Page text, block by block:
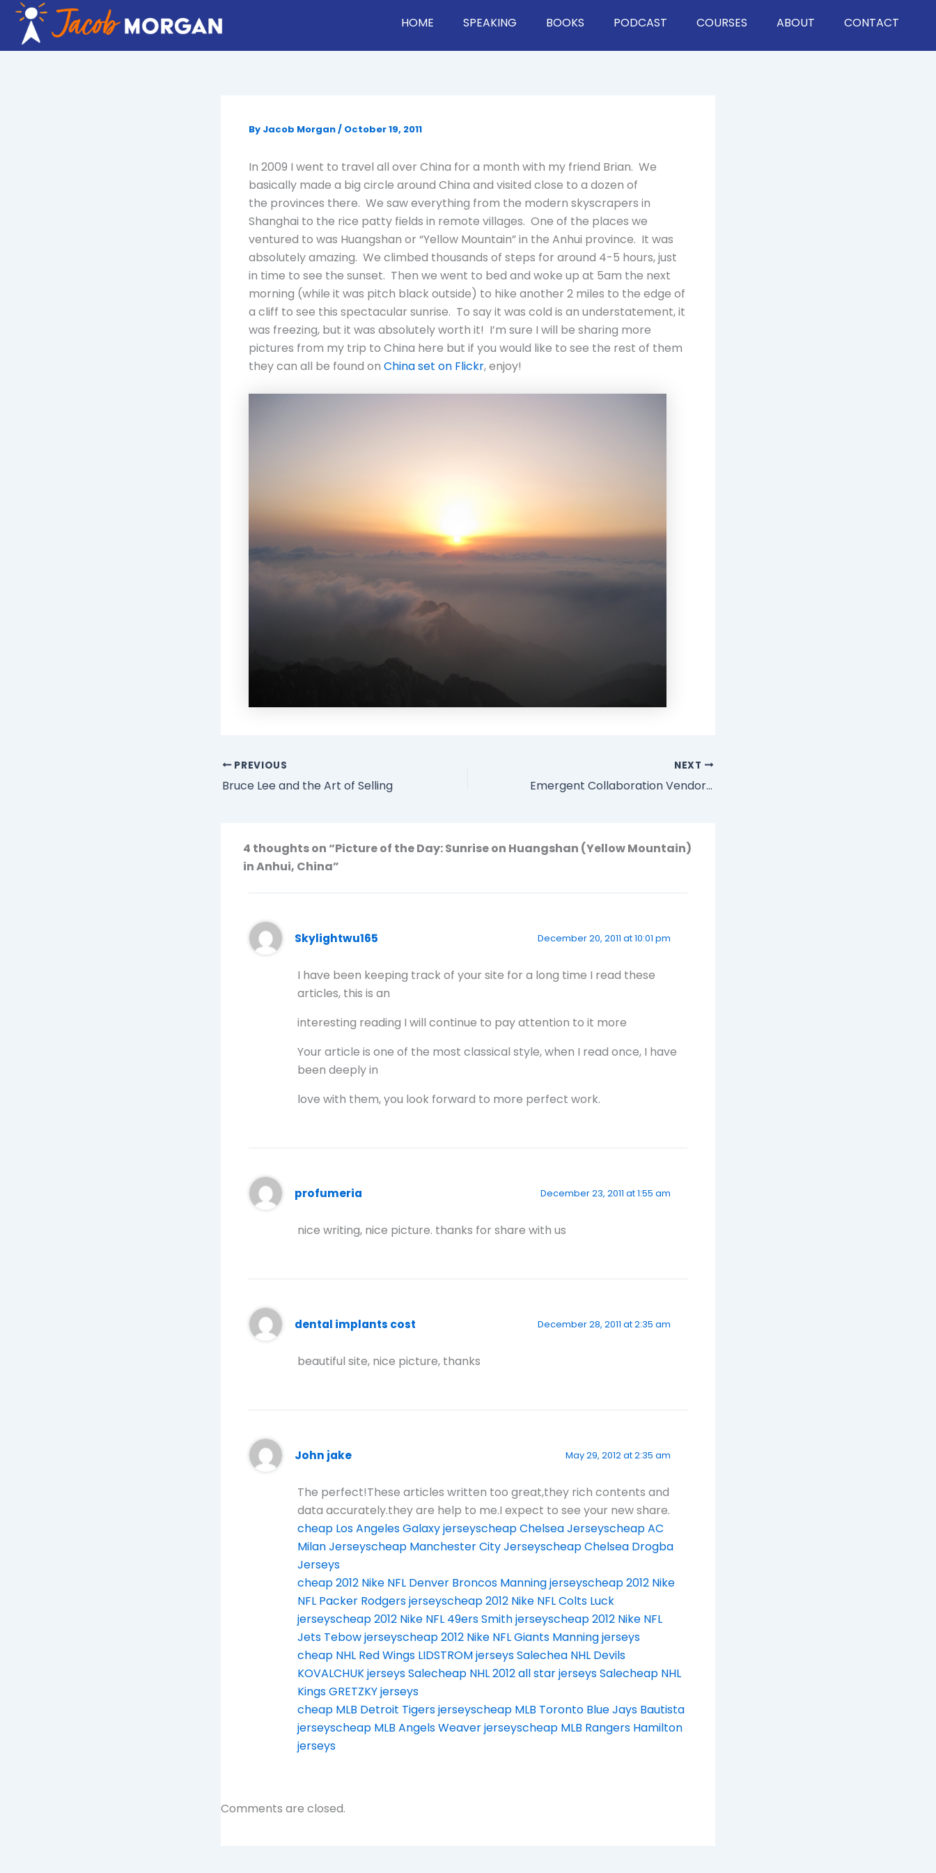
Skip
content
HOME SPEAKING BOOKS PODCAST COURSES ABOUT CONTACT
By Jacob Morgan/ October 19, 2011
In 2009 I went to travel all over China for a month with my friend Brian. We
basically made a big circle around China and visited close to a dozen of
the provinces there. We saw everything from the modern skyscrapers in
Shanghai to the rice patty fields in remote villages. One of the places we
ventured to was Huangshan or “Yellow Mountain” in the Anhui province. It was
absolutely amazing. We climbed thousands of steps for around 4-5 hours, just
in time to see the sunset. Then we went to bed and woke up at 5am the next
morning (while it was pitch black outside) to hike another 2 miles to the edge of
a cliff to see this spectacular sunrise. To say it was cold is an understatement, it
was freezing, but it was absolutely worth it! I’m sure I will be sharing more
pictures from my trip to China here but if you would like to see the rest of them
they can all be found on China set on Flickr, enjoy!
PREVIOUS
Bruce Lee and the Art of Selling
NEXT
Emergent Collaboration Vendor Review: Harmon.ie
4 thoughts on “Picture of the Day: Sunrise on Huangshan (Yellow Mountain)
in Anhui, China”
Skylightwu165 December 20, 2011 at 10:01 pm
I have been keeping track of your site for a long time I read these
articles, this is an
interesting reading I will continue to pay attention to it more
Your article is one of the most classical style, when I read once, I have
been deeply in
love with them, you look forward to more perfect work.
profumeria December 23, 2011 at 1:55 am
nice writing, nice picture. thanks for share with us
dental implants cost December 28, 2011 at 2:35 am
beautiful site, nice picture, thanks
John jake May 29, 2012 at 2:35 am
The perfect!These articles written too great,they rich contents and
data accurately.they are help to me.I expect to see your new share.
cheap Los Angeles Galaxy jerseyscheap Chelsea Jerseyscheap AC
Milan Jerseyscheap Manchester City Jerseyscheap Chelsea Drogba
Jerseys
cheap 2012 Nike NFL Denver Broncos Manning jerseyscheap 2012 Nike
NFL Packer Rodgers jerseyscheap 2012 Nike NFL Colts Luck
jerseyscheap 2012 Nike NFL 49ers Smith jerseyscheap 2012 Nike NFL
Jets Tebow jerseyscheap 2012 Nike NFL Giants Manning jerseys
cheap NHL Red Wings LIDSTROM jerseys Salechea NHL Devils
KOVALCHUK jerseys Salecheap NHL 2012 all star jerseys Salecheap NHL
Kings GRETZKY jerseys
cheap MLB Detroit Tigers jerseyscheap MLB Toronto Blue Jays Bautista
jerseyscheap MLB Angels Weaver jerseyscheap MLB Rangers Hamilton
jerseys
Comments are closed.